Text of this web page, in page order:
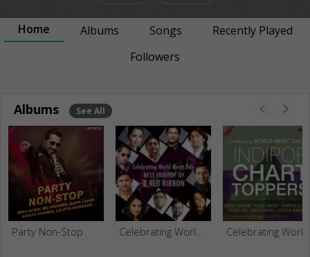
Home Albums Songs
Recently Played
Followers
Albums See All
Party Non-Stop